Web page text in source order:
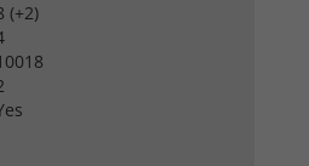
(+2)